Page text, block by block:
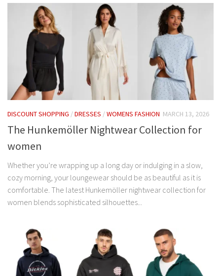
DISCOUNT SHOPPING /DRESSES /WOMENS FASHION MARCH 13, 2026
The Hunkemöller Nightwear Collection for
women
Whether you’re wrapping up a long day or indulging in a slow,
cozy morning, your loungewear should be as beautiful as it is
comfortable. The latest Hunkemöller nightwear collection for
women blends sophisticated silhouettes...